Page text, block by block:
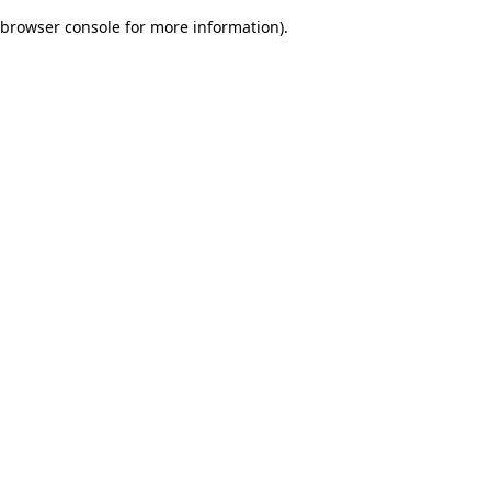
browser console for more information).